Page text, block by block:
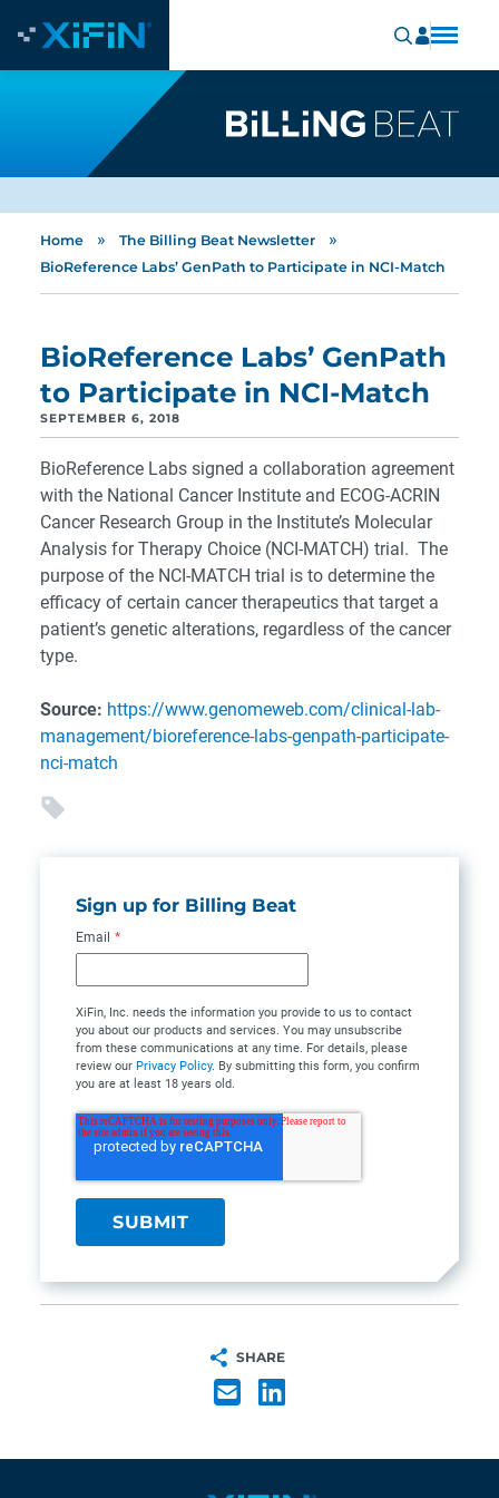
Home » The Billing Beat Newsletter »
BioReference Labs’ GenPath to Participate in NCI-Match
BioReference Labs’ GenPath
to Participate in NCI-Match
SEPTEMBER 6, 2018
BioReference Labs signed a collaboration agreement
with the National Cancer Institute and ECOG-ACRIN
Cancer Research Group in the Institute’s Molecular
Analysis for Therapy Choice (NCI-MATCH) trial. The
purpose of the NCI-MATCH trial is to determine the
efficacy of certain cancer therapeutics that target a
patient’s genetic alterations, regardless of the cancer
type.
Source: https://www.genomeweb.com/clinical-lab-
management/bioreference-labs-genpath-participate-
nci-match
Sign up for Billing Beat
Email *
XiFin, Inc. needs the information you provide to us to contact
you about our products and services. You may unsubscribe
from these communications at any time. For details, please
review our Privacy Policy. By submitting this form, you confirm
you are at least 18 years old.
SHARE